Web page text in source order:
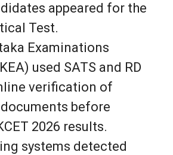
appeared for the
Test.
Examinations
used SATS and RD
verification of
before
2026 results.
systems detected